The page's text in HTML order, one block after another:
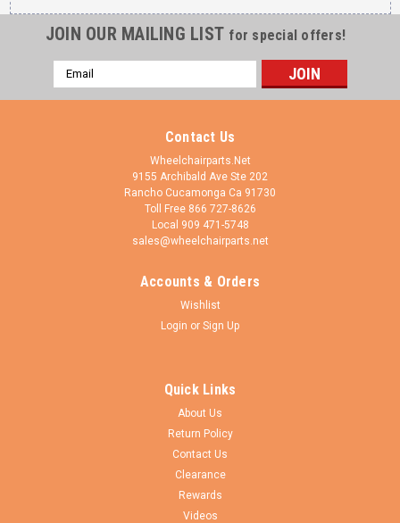
ShivoOne Short Aluminum Single-Sided
Designed for compact caster setups, the ShivoOne Short
Aluminum Single-Sided Caster Fork is precision-machined
from lightweight aluminum and finished in a durable Silver
Hard Anodized coating. Engineered specifically for 3" to 5"
JOIN OUR MAILING LIST for special offers!
Email
Address
Contact Us
Wheelchairparts.Net
9155 Archibald Ave Ste 202
Rancho Cucamonga Ca 91730
Toll Free 866 727-8626
Local 909 471-5748
sales@wheelchairparts.net
Accounts & Orders
Wishlist
Login or Sign Up
Quick Links
About Us
Return Policy
Contact Us
Clearance
Rewards
Videos